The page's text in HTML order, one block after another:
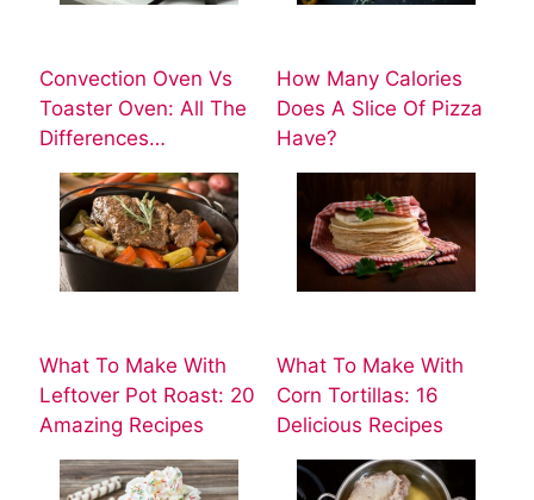
Convection Oven Vs
Toaster Oven: All The
Differences…
How Many Calories
Does A Slice Of Pizza
Have?
What To Make With
Leftover Pot Roast: 20
Amazing Recipes
What To Make With
Corn Tortillas: 16
Delicious Recipes